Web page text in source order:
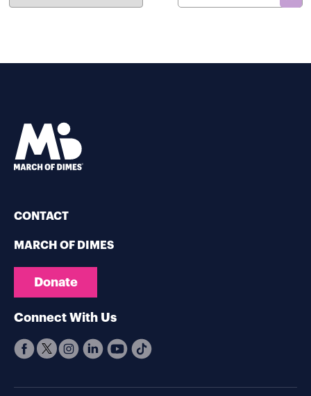
CONTACT
MARCH OF DIMES
Donate
Connect With Us